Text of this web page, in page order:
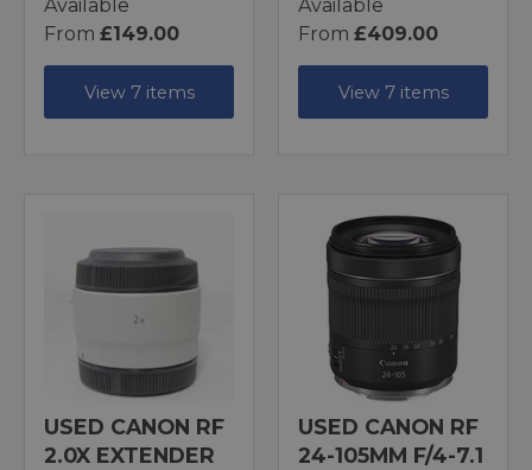
Available
From £149.00
View 7 items
Available
From £409.00
View 7 items
USED CANON RF
2.0X EXTENDER
USED CANON RF
24-105MM F/4-7.1